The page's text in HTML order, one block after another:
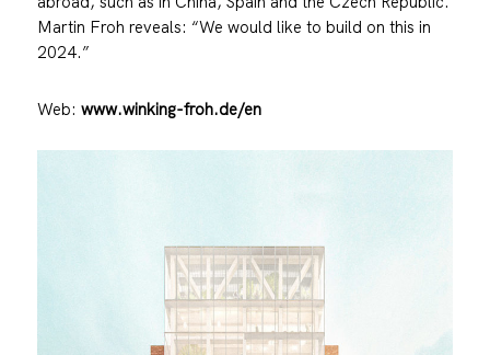
Martin Froh reveals: “We would like to build on this in
2024.”
Web: www.winking-froh.de/en